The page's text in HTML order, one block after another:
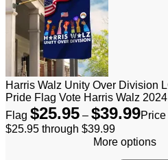
Harris Walz Unity Over Division
Pride Flag Vote Harris Walz
Flag $25.95 – $39.99
$25.95 through $39.99
More options